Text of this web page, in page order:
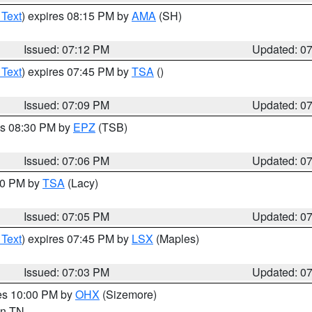
) expires 08:15 PM byAMA (SH)
Issued: 07:12 PM
Updated:
) expires 07:45 PM byTSA ()
Issued: 07:09 PM
Updated:
08:30 PM by EPZ (TSB)
Issued: 07:06 PM
Updated:
PM byTSA (Lacy)
Issued: 07:05 PM
Updated:
) expires 07:45 PM by LSX (Maples)
Issued: 07:03 PM
Updated:
10:00 PM byOHX (Sizemore)